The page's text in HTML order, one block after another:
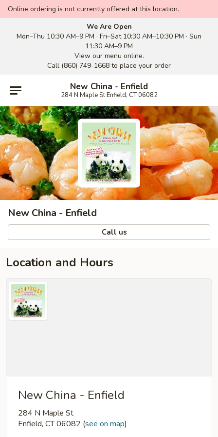
Online ordering is not currently offered at this location.
We Are Open
Mon–Thu 10:30 AM–9 PM · Fri–Sat 10:30 AM–10:30 PM · Sun
11:30 AM–9 PM
View our menu online.
Call (860) 749-1668 to place your order
New China - Enfield
284 N Maple St Enfield, CT 06082
New China - Enfield
Call us
Location and Hours
New China - Enfield
284 N Maple St
Enfield, CT 06082 (see on map)